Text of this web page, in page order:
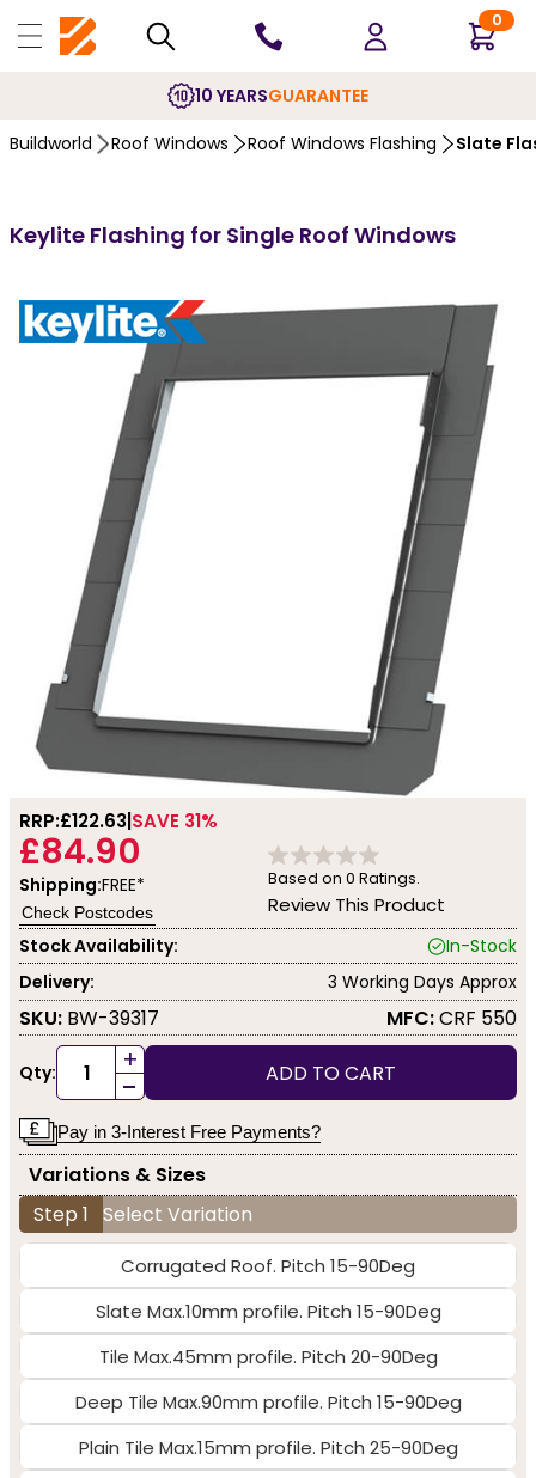
0
10 YEARSGUARANTEE
Buildworld Roof Windows Roof Windows Flashing Slate
Keylite Flashing for Single Roof Windows
RRP:£122.63 SAVE 31%
£84.90
Shipping:FREE*
Check Postcodes
Based on 0 Ratings.
Review This Product
Stock Availability:
In-Stock
Delivery:
3 Working Days Approx
SKU: BW-39317 MFC:CRF 550
Qty: +
- ADD TO CART
Pay in 3-Interest Free Payments?
Variations & Sizes
Step 1 Select Variation
Corrugated Roof. Pitch 15-90Deg
Slate Max.10mm profile. Pitch 15-90Deg
Tile Max.45mm profile. Pitch 20-90Deg
Deep Tile Max.90mm profile. Pitch 15-90Deg
Plain Tile Max.15mm profile. Pitch 25-90Deg